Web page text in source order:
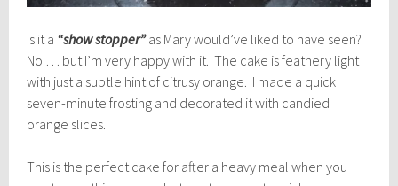
Is it a “show stopper”as Mary would’ve liked to have seen?
No … but I’m very happy with it. The cake is feathery light
with just a subtle hint of citrusy orange. I made a quick
seven-minute frosting and decorated it with candied
orange slices.
This is the perfect cake for after a heavy meal when you